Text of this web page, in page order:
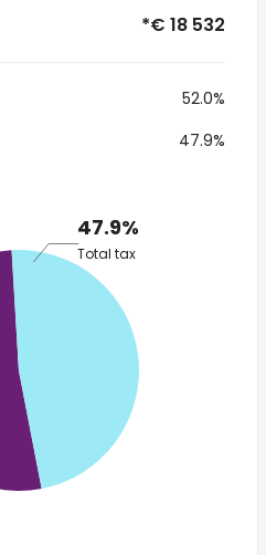
*€ 18 532
52.0%
47.9%
47.9%
Total tax